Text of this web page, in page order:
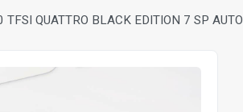
QUATTRO BLACK EDITION 7 SP